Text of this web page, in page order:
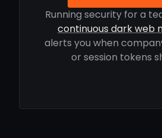
Running security for a
continuous dark web
alerts you when
or session tokens